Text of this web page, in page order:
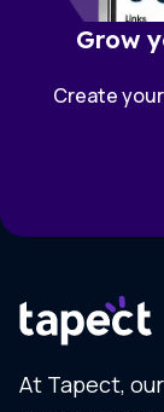
Grow
Create
At Tapect,